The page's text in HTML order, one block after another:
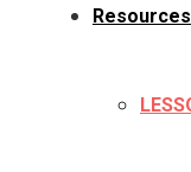
Resources